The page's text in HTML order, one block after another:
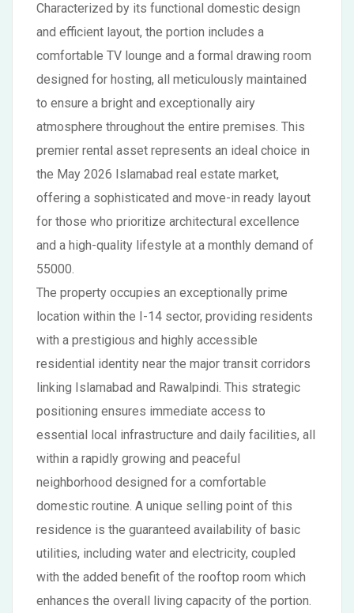
Characterized by its functional domestic design
and efficient layout, the portion includes a
comfortable TV lounge and a formal drawing room
designed for hosting, all meticulously maintained
to ensure a bright and exceptionally airy
atmosphere throughout the entire premises. This
premier rental asset represents an ideal choice in
the May 2026 Islamabad real estate market,
offering a sophisticated and move-in ready layout
for those who prioritize architectural excellence
and a high-quality lifestyle at a monthly demand of
55000.
The property occupies an exceptionally prime
location within the I-14 sector, providing residents
with a prestigious and highly accessible
residential identity near the major transit corridors
linking Islamabad and Rawalpindi. This strategic
positioning ensures immediate access to
essential local infrastructure and daily facilities, all
within a rapidly growing and peaceful
neighborhood designed for a comfortable
domestic routine. A unique selling point of this
residence is the guaranteed availability of basic
utilities, including water and electricity, coupled
with the added benefit of the rooftop room which
enhances the overall living capacity of the portion.